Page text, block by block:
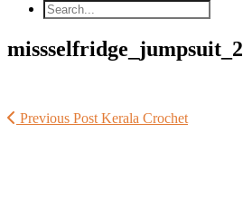
missselfridge_jumpsuit_2
Previous Post Kerala Crochet